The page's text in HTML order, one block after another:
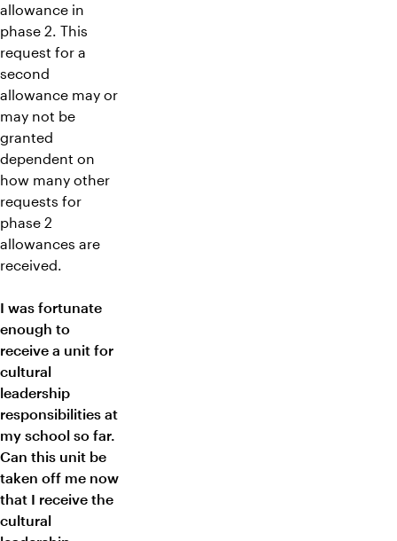
allowance in
phase 2. This
request for a
second
allowance may or
may not be
granted
dependent on
how many other
requests for
phase 2
allowances are
received.
I was fortunate
enough to
receive a unit for
cultural
leadership
responsibilities at
my school so far.
Can this unit be
taken off me now
that I receive the
cultural